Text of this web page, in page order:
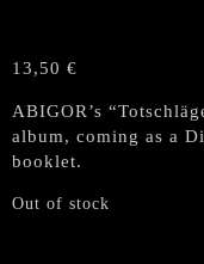
13,50 €
ABIGOR’s
album, coming as a
booklet.
Out of stock